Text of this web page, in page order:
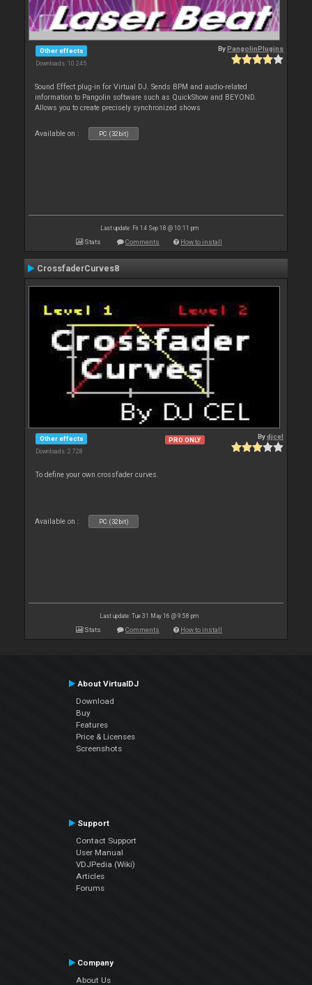
Other effects
Downloads: 10 245
ByPangolinPlugins
Sound Effect plug-in for Virtual DJ. Sends BPM and audio-related
information to Pangolin software such as QuickShow and BEYOND.
Allows you to create precisely synchronized shows
Available on : PC (32bit)
Last update: Fri 14 Sep 18 @ 10:11 pm
Stats Comments How to install
CrossfaderCurves8
Other effects
Downloads: 2 728
PRO ONLY Bydjcel
To define your own crossfader curves.
Available on : PC (32bit)
Last update: Tue 31 May 16 @ 9:58 pm
Stats Comments How to install
About VirtualDJ
Download
Buy
Features
Price & Licenses
Screenshots
Support
Contact Support
User Manual
VDJPedia (Wiki)
Articles
Forums
Company
About Us